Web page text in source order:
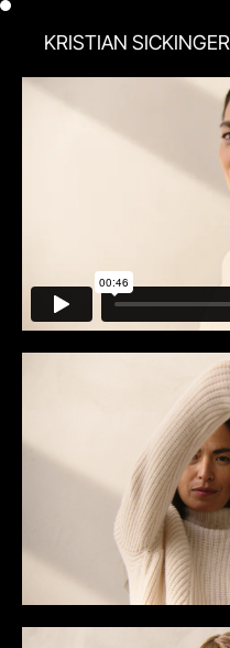
KRISTIAN SICKINGER